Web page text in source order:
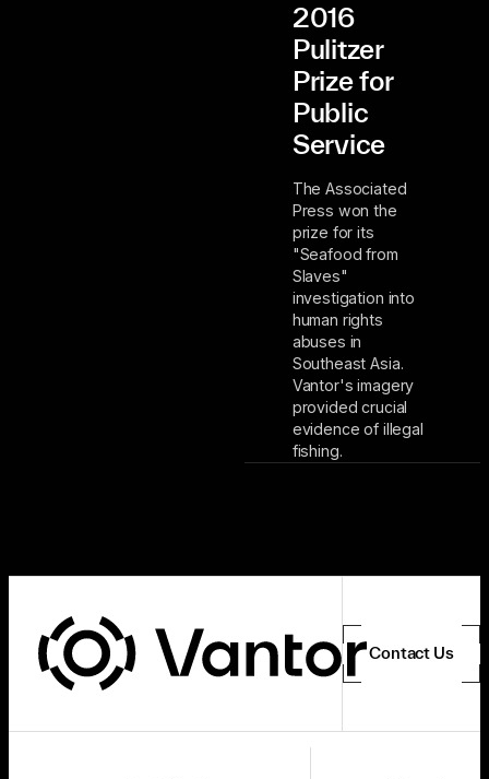
2016
Pulitzer
Prize for
Public
Service
The Associated
Press won the
prize for its
"Seafood from
Slaves"
investigation into
human rights
abuses in
Southeast Asia.
Vantor's imagery
provided crucial
evidence of illegal
fishing.
Contact Us